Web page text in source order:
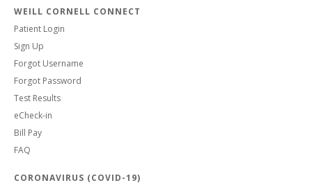
WEILL CORNELL CONNECT
Patient Login
Sign Up
Forgot Username
Forgot Password
Test Results
eCheck-in
Bill Pay
FAQ
CORONAVIRUS (COVID-19)